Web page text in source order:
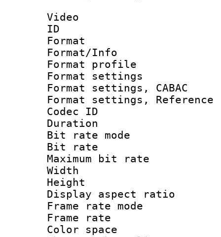
Video
ID
Format
Format/Info :
Format
Format settings :
Format settings,
Format settings,
Codec ID :
Duration :
Bit rate
Bit rate :
Maximum bit
Width : 1
Height : 1
Display
Frame rate
Frame rate :
Color